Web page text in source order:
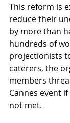
This reform is
reduce their
by more than
hundreds of
projectionists
caterers, the
members
Cannes event
not met.